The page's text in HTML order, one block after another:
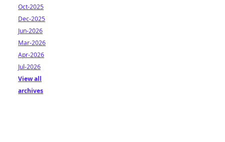
Oct-2025
Dec-2025
Jun-2026
Mar-2026
Apr-2026
Jul-2026
View all
archives